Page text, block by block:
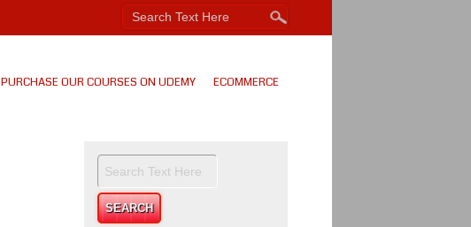
PURCHASE OUR COURSES ON UDEMY ECOMMERCE